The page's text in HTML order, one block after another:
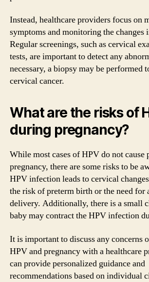
Instead, healthcare providers focus on
symptoms and monitoring the changes
Regular screenings, such as cervical
tests, are important to detect any
necessary, a biopsy may be performed
cervical cancer.
What are the risks of
during pregnancy?
While most cases of HPV do not cause
pregnancy, there are some risks to be
HPV infection leads to cervical
the risk of preterm birth or the need for
delivery. Additionally, there is a small
baby may contract the HPV infection
It is important to discuss any concerns
HPV and pregnancy with a healthcare
can provide personalized guidance and
recommendations based on individual